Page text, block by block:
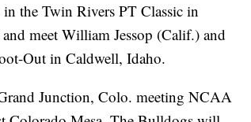
the Twin Rivers PT Classic in
meet William Jessop (Calif.) and
Out in Caldwell, Idaho.
Junction, Colo. meeting NCAA